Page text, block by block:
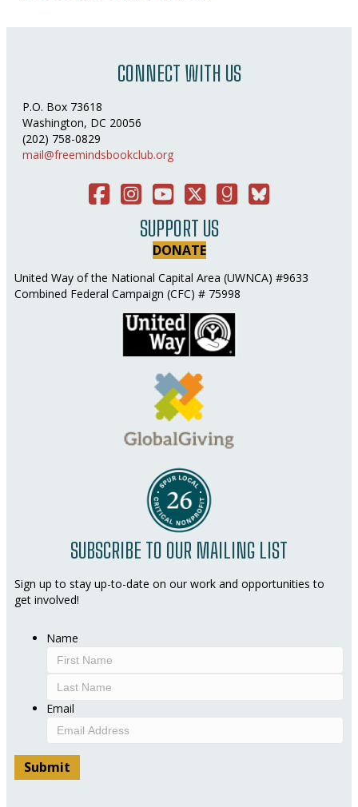
CONNECT WITH US
P.O. Box 73618
Washington, DC 20056
(202) 758-0829
mail@freemindsbookclub.org
FacebookInstagramYou TubeTwitterGood ReadsBluesky Social
SUPPORT US
DONATE
United Way of the National Capital Area (UWNCA) #9633
Combined Federal Campaign (CFC) # 75998
SUBSCRIBE TO OUR MAILING LIST
Sign up to stay up-to-date on our work and opportunities to
get involved!
Name
First
Last
Email